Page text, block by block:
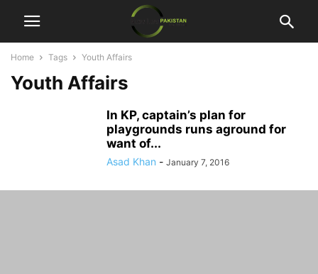
Home Tags Youth Affairs
Youth Affairs
In KP, captain’s plan for
playgrounds runs aground for
want of...
Asad Khan - January 7, 2016